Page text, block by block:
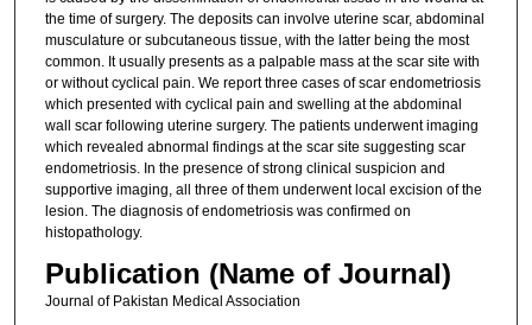
the time of surgery. The deposits can involve uterine scar, abdominal
musculature or subcutaneous tissue, with the latter being the most
common. It usually presents as a palpable mass at the scar site with
or without cyclical pain. We report three cases of scar endometriosis
which presented with cyclical pain and swelling at the abdominal
wall scar following uterine surgery. The patients underwent imaging
which revealed abnormal findings at the scar site suggesting scar
endometriosis. In the presence of strong clinical suspicion and
supportive imaging, all three of them underwent local excision of the
lesion. The diagnosis of endometriosis was confirmed on
histopathology.
Publication (Name of Journal)
Journal of Pakistan Medical Association